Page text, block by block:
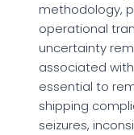
methodology,
operational
uncertainty
associated
essential to
shipping
seizures,